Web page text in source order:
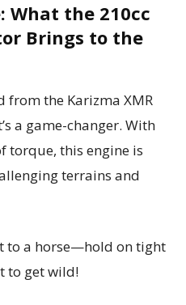
What the 210cc
Brings to the
from the Karizma XMR
a game-changer. With
torque, this engine is
terrains and
to a horse—hold on tight
to get wild!